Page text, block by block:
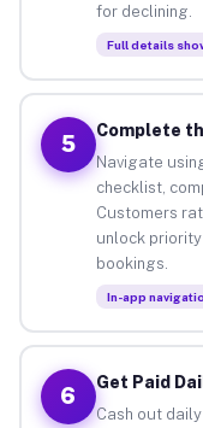
for declining.
Full details
5
Complete
Navigate
checklist,
Customers
unlock
bookings.
In-app
6
Get Paid
Cash out